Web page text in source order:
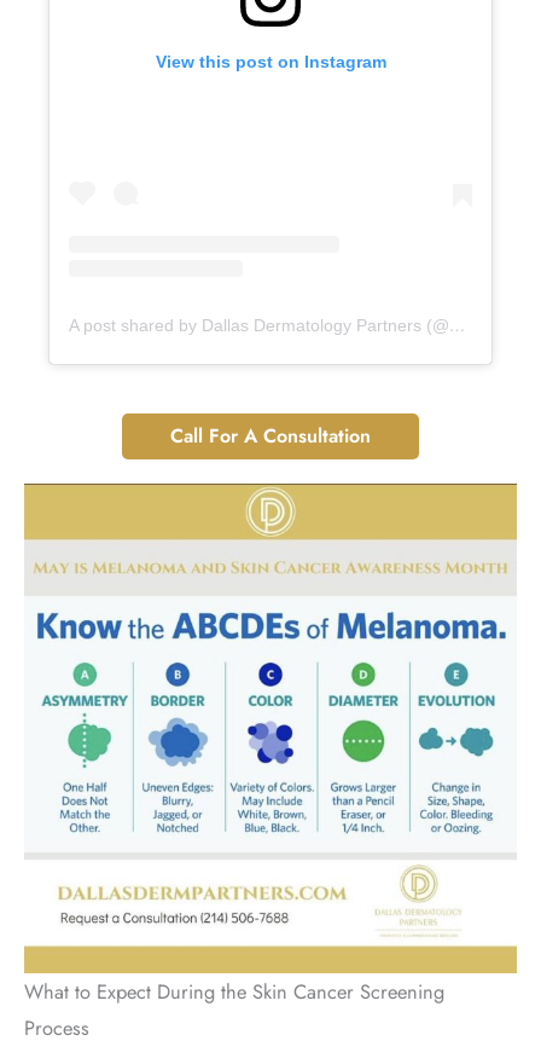
View this post on Instagram
A post shared by Dallas Dermatology Partners (@dallasdermpartners)
Call For A Consultation
What to Expect During the Skin Cancer Screening
Process